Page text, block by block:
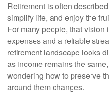
Retirement is often
simplify life, and enjoy the
For many people, that vision
expenses and a reliable
retirement landscape looks
as income remains the
wondering how to preserve
around them changes.